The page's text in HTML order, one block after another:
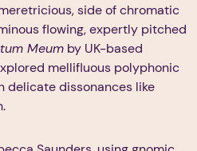
side of chromatic
flowing, expertly pitched
Meum by UK-based
mellifluous polyphonic
delicate dissonances like